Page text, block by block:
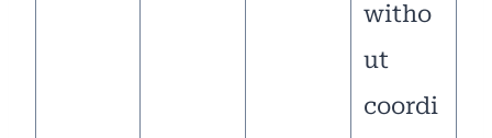
witho
ut
coordi